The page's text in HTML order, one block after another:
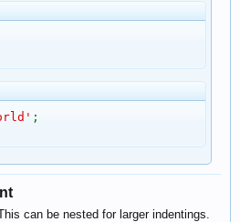
;
can be nested for larger indentings.